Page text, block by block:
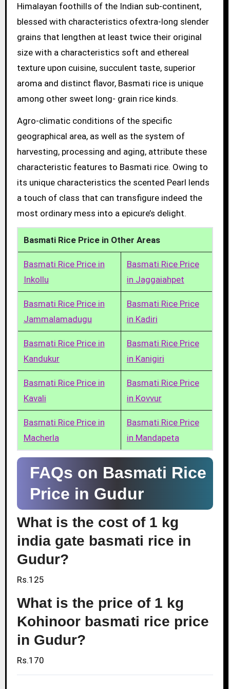
Himalayan foothills of the Indian sub-continent,
blessed with characteristics ofextra-long slender
grains that lengthen at least twice their original
size with a characteristics soft and ethereal
texture upon cuisine, succulent taste, superior
aroma and distinct flavor, Basmati rice is unique
among other sweet long- grain rice kinds.
Agro-climatic conditions of the specific
geographical area, as well as the system of
harvesting, processing and aging, attribute these
characteristic features to Basmati rice. Owing to
its unique characteristics the scented Pearl lends
a touch of class that can transfigure indeed the
most ordinary mess into a epicure’s delight.
Basmati Rice Price in Other Areas
Basmati Rice Price in
Inkollu
Basmati Rice Price
in Jaggaiahpet
Basmati Rice Price in
Jammalamadugu
Basmati Rice Price
in Kadiri
Basmati Rice Price in
Kandukur
Basmati Rice Price
in Kanigiri
Basmati Rice Price in
Kavali
Basmati Rice Price
in Kovvur
Basmati Rice Price in
Macherla
Basmati Rice Price
in Mandapeta
FAQs on Basmati Rice
Price in Gudur
What is the cost of 1 kg
india gate basmati rice in
Gudur?
Rs.125
What is the price of 1 kg
Kohinoor basmati rice price
in Gudur?
Rs.170